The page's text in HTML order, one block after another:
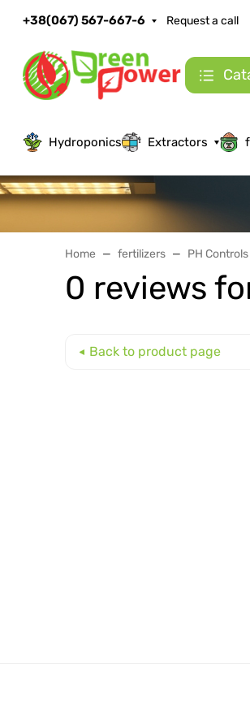
+38(067) 567-667-6 Request a call
Hydroponics Extractors
Home fertilizers PH
0 reviews
Back to product page